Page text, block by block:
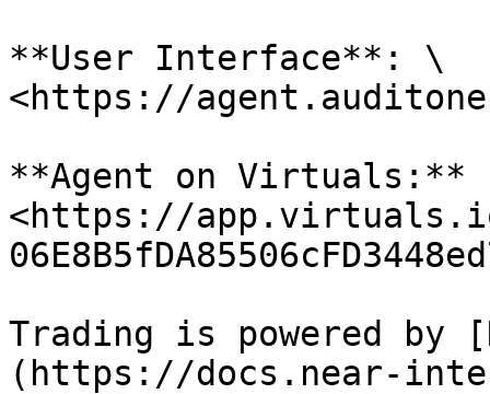
**User Interface**: \
<https://
**Agent on Virtuals:**
<https://app.virtuals.io/
Trading is powered by
(https://docs.near-